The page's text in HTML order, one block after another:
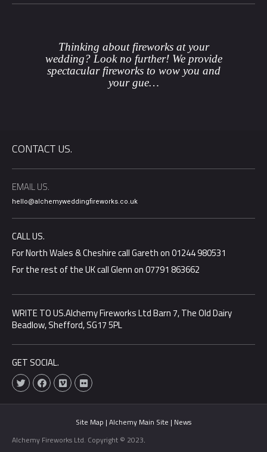
Thinking about fireworks at your
wedding? Look no further! We provide
spectacular fireworks to wow you and
your gue…
CONTACT US.
EMAIL US.
hello@alchemyweddingfireworks.co.uk
CALL US.
For North Wales & Cheshire call Gareth on 01244 980531
For the rest of the UK call Glenn on 07791 863662
WRITE TO US.Alchemy Fireworks Ltd Barn 7, The Old Dairy
Beadlow, Shefford, SG17 5PL
GET SOCIAL.
T
w
i
t
F
a
c
e
k
V
i
m
e
F
l
i
c
r
Site Map | Alchemy Main Site | News
Alchemy Fireworks Ltd. Copyright © 2023.